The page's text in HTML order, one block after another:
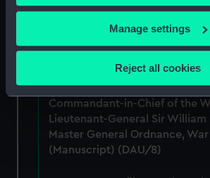
If you allow, we would also like to:
Collect information about your
location which can be accurate to
Identify your device by actively
specific characteristics
Find out more about how your
and set your preferences in the
Manage settings
Reject all cookies
Women's VADs, and Louise
of the National Union of
Furse Papers -
messages between Katharine
Commandant-in-Chief of the
Lieutenant-General Sir William
Master General Ordnance,
(Manuscript) (DAU/8)